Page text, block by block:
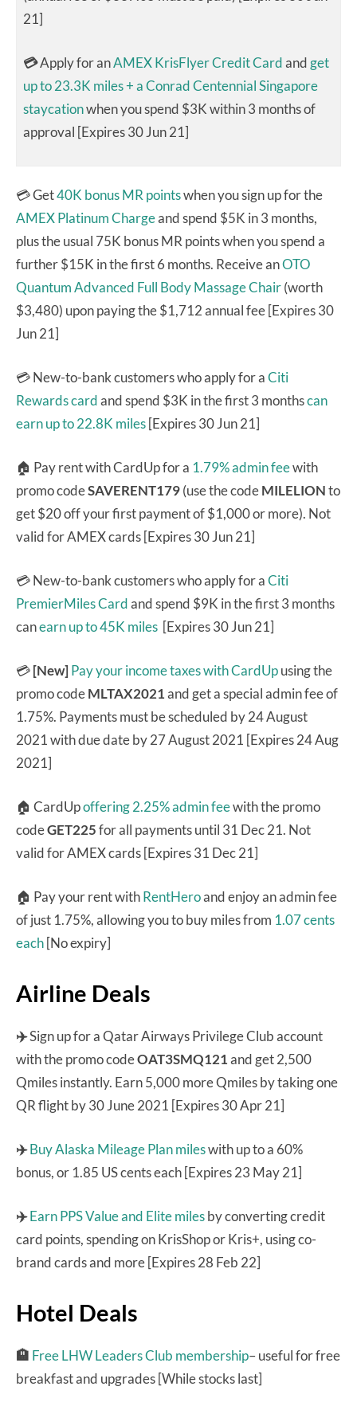
21]
💳Apply for anAMEX KrisFlyer Credit Cardand get
up to 23.3K miles + a Conrad Centennial Singapore
staycationwhen you spend $3K within 3 months of
approval [Expires 30 Jun 21]
💳 Get40K bonus MR pointswhen you sign up for the
AMEX Platinum Chargeand spend $5K in 3 months,
plus the usual 75K bonus MR points when you spend a
further $15K in the first 6 months. Receive anOTO
Quantum Advanced Full Body Massage Chair(worth
$3,480) upon paying the $1,712 annual fee [Expires 30
Jun 21]
💳 New-to-bank customers who apply for aCiti
Rewards cardand spend $3K in the first 3 monthscan
earn up to 22.8K miles[Expires 30 Jun 21]
🏠 Pay rent with CardUp for a 1.79% admin feewith
promo codeSAVERENT179(use the codeMILELIONto
get $20 off your first payment of $1,000 or more). Not
valid for AMEX cards [Expires 30 Jun 21]
💳 New-to-bank customers who apply for aCiti
PremierMiles Cardand spend $9K in the first 3 months
canearn up to 45K miles [Expires 30 Jun 21]
💳[New]Pay your income taxes with CardUpusing the
promo codeMLTAX2021and get a special admin fee of
1.75%. Payments must be scheduled by 24 August
2021 with due date by 27 August 2021 [Expires 24 Aug
2021]
🏠 CardUpoffering 2.25% admin feewith the promo
codeGET225for all payments until 31 Dec 21. Not
valid for AMEX cards [Expires 31 Dec 21]
🏠 Pay your rent withRentHeroand enjoy an admin fee
of just 1.75%, allowing you to buy miles from 1.07 cents
each[No expiry]
Airline Deals
✈️Sign up for a Qatar Airways Privilege Club account
with the promo codeOAT3SMQ121and get 2,500
Qmiles instantly. Earn 5,000 more Qmiles by taking one
QR flight by 30 June 2021 [Expires 30 Apr 21]
✈️Buy Alaska Mileage Plan mileswith up to a 60%
bonus, or 1.85 US cents each [Expires 23 May 21]
✈️Earn PPS Value and Elite milesby converting credit
card points, spending on KrisShop or Kris+, using co-
brand cards and more [Expires 28 Feb 22]
Hotel Deals
🏨 Free LHW Leaders Club membership– useful for free
breakfast and upgrades [While stocks last]